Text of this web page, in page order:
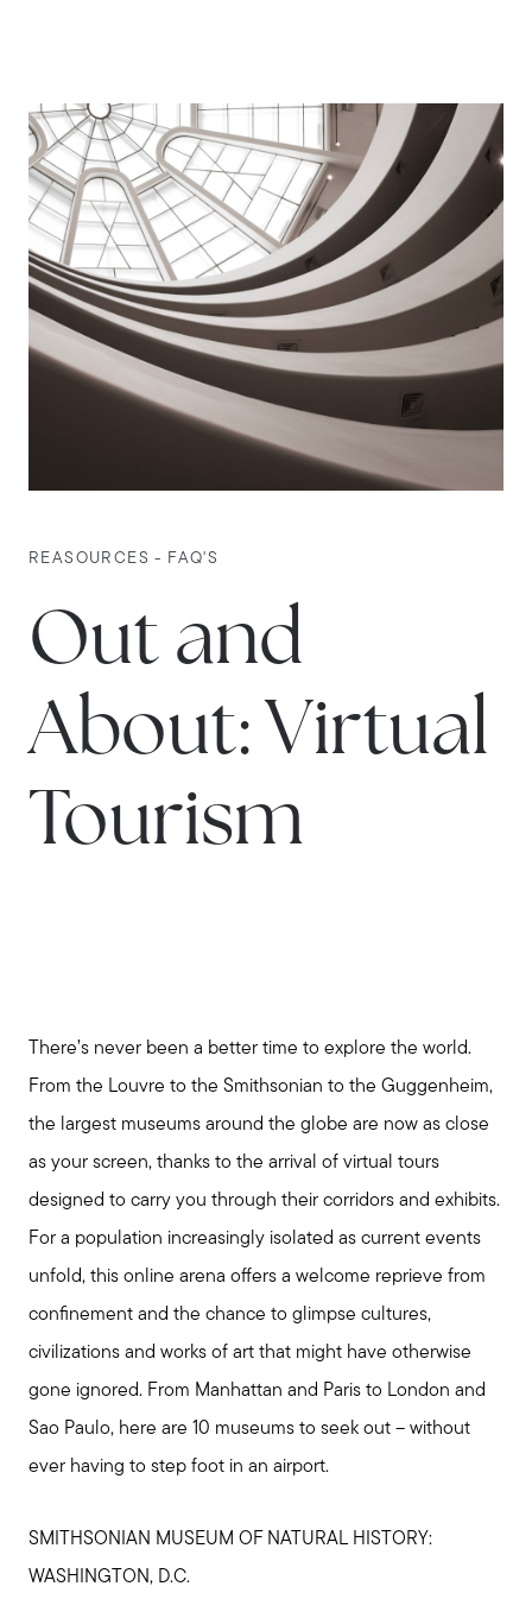
REASOURCES - FAQ'S
Out and
About: Virtual
Tourism
There’s never been a better time to explore the world.
From the Louvre to the Smithsonian to the Guggenheim,
the largest museums around the globe are now as close
as your screen, thanks to the arrival of virtual tours
designed to carry you through their corridors and exhibits.
For a population increasingly isolated as current events
unfold, this online arena offers a welcome reprieve from
confinement and the chance to glimpse cultures,
civilizations and works of art that might have otherwise
gone ignored. From Manhattan and Paris to London and
Sao Paulo, here are 10 museums to seek out – without
ever having to step foot in an airport.
SMITHSONIAN MUSEUM OF NATURAL HISTORY:
WASHINGTON, D.C.